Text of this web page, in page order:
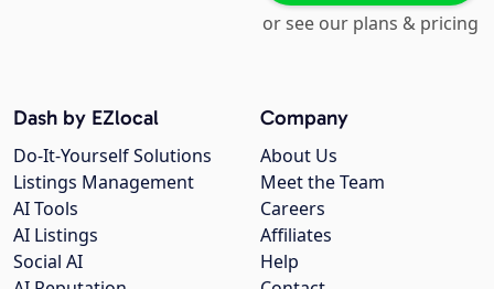
or see our plans & pricing
Company
About Us
Meet the Team
Careers
Affiliates
Help
Dash by EZlocal
Do-It-Yourself Solutions
Listings Management
AI Tools
AI Listings
Social AI